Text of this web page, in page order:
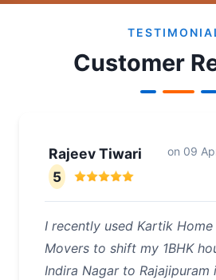
Customer
Rajeev Tiwari on 09
5
I recently used Kartik Home
Movers to shift my 1BHK
Indira Nagar to Rajajipuram